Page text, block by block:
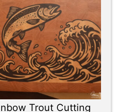
Trout Cutting